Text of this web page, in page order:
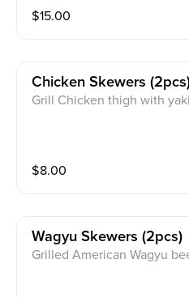
$15.00
Chicken Skewers
Grill Chicken thigh with
$8.00
Wagyu Skewers (2pcs)
Grilled American Wagyu